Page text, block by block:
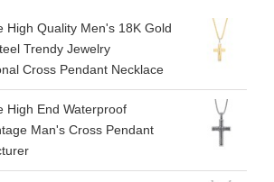
High Quality Men's 18K Gold
Trendy Jewelry
Cross Pendant Necklace
High End Waterproof
Man's Cross Pendant